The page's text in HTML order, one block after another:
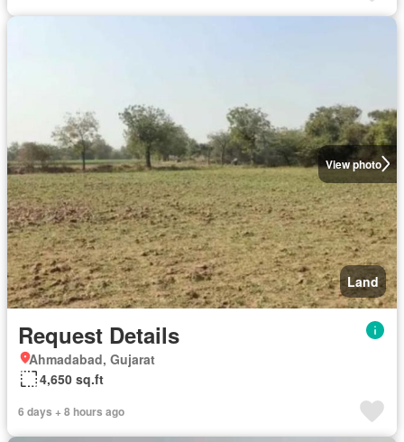
View photo
Land
Request Details
Ahmadabad, Gujarat
4,650 sq.ft
6 days + 8 hours ago